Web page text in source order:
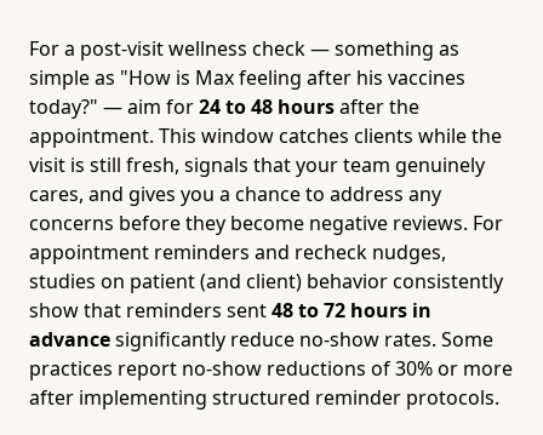
For a post-visit wellness check — something as
simple as "How is Max feeling after his vaccines
today?" — aim for24 to 48 hoursafter the
appointment. This window catches clients while the
visit is still fresh, signals that your team genuinely
cares, and gives you a chance to address any
concerns before they become negative reviews. For
appointment reminders and recheck nudges,
studies on patient (and client) behavior consistently
show that reminders sent48 to 72 hours in
advancesignificantly reduce no-show rates. Some
practices report no-show reductions of 30% or more
after implementing structured reminder protocols.